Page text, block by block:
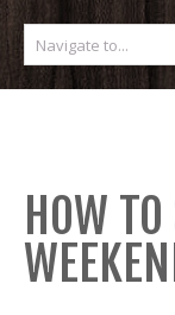
HOW